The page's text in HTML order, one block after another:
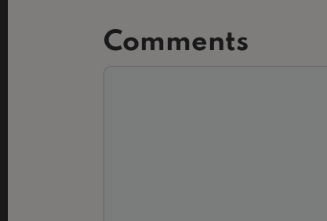
Comments